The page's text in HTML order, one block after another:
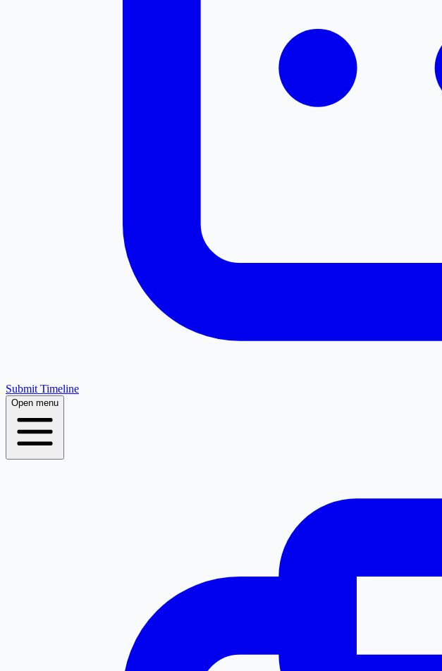
Submit Timeline
Open menu